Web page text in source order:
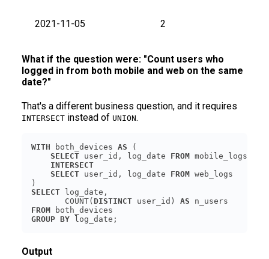
2021-11-05 2
What if the question were: "Count users who
logged in from both mobile and web on the same
date?"
That's a different business question, and it requires
INTERSECT instead of UNION.
WITH both_devices AS
SELECT user_id, log_date FROM
INTERSECT
SELECT user_id, log_date FROM
SELECT
       COUNT(
DISTINCT user_id) AS
FROM
GROUP BY log_date;
Output